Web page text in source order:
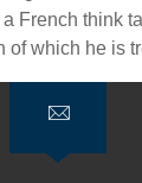
French think
of which he is